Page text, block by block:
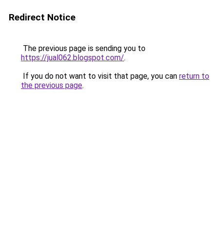
Redirect Notice
The previous page is sending you to
https://jual062.blogspot.com/.
If you do not want to visit that page, you can return to
the previous page.